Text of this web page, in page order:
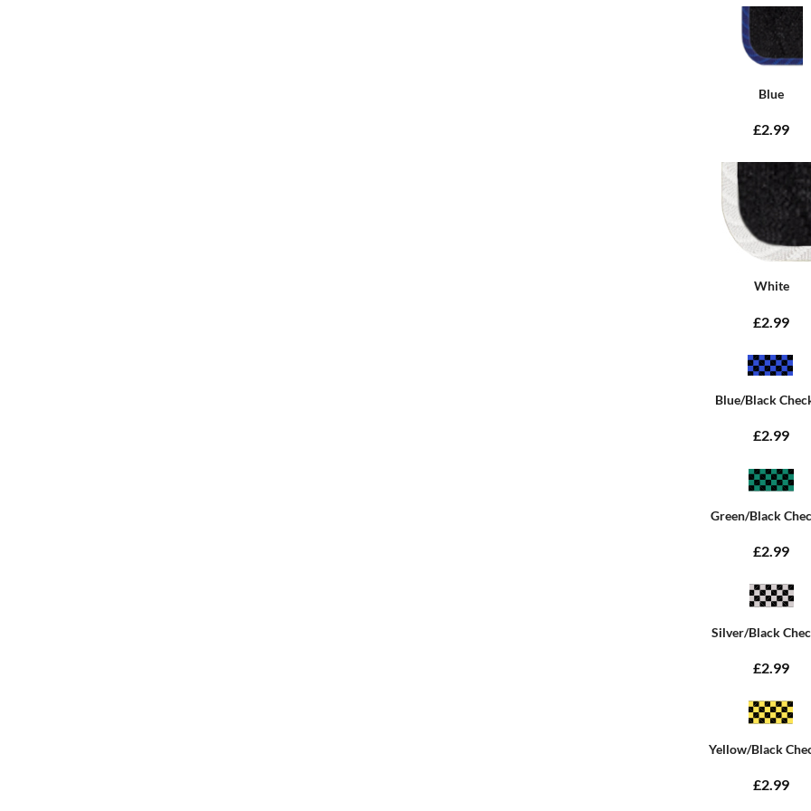
Blue
£2.99
White
£2.99
Blue/Black
£2.99
Green/Black
£2.99
Silver/Black
£2.99
Yellow/Black
£2.99